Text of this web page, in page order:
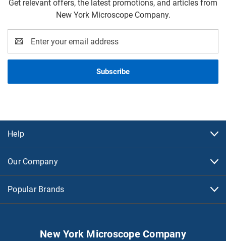
Get relevant offers, the latest promotions, and articles from
New York Microscope Company.
Address
Help
Our Company
Popular Brands
New York Microscope Company